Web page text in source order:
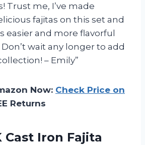
Trust me, I’ve made
fajitas on this set and
easier and more flavorful
wait any longer to add
– Emily”
Now: Check Price on
Returns
Cast Iron Fajita